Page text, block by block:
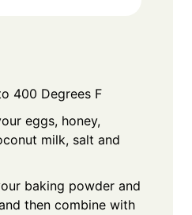
400 Degrees F
eggs, honey,
milk, salt and
baking powder and
then combine with